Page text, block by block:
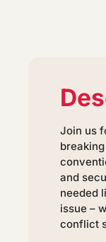
Join us
and
needed
issue –
conflict